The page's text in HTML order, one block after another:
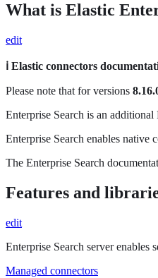
What is Elastic
edit
ℹ️ Elastic connectors
Please note that for versions
Enterprise Search is an
Enterprise Search enables native
The Enterprise Search
Features and
edit
Enterprise Search server enables
Managed connectors